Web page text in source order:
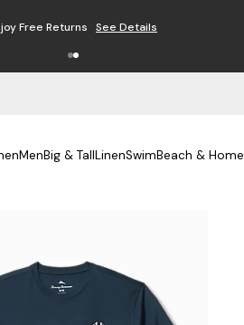
Free Returns See Details
MenBig & TallLinenSwimBeach & Home